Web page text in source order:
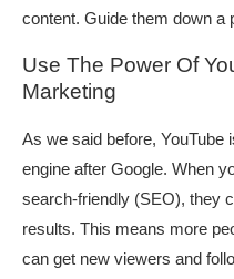
content. Guide them down a
Use The Power Of
Marketing
As we said before, YouTube
engine after Google. When
search-friendly (SEO), they
results. This means more
can get new viewers and